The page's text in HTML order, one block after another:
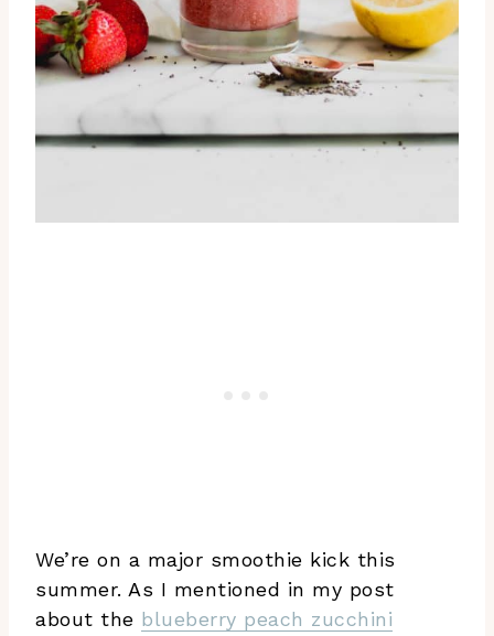
We’re on a major smoothie kick this
summer. As I mentioned in my post
about the blueberry peach zucchini